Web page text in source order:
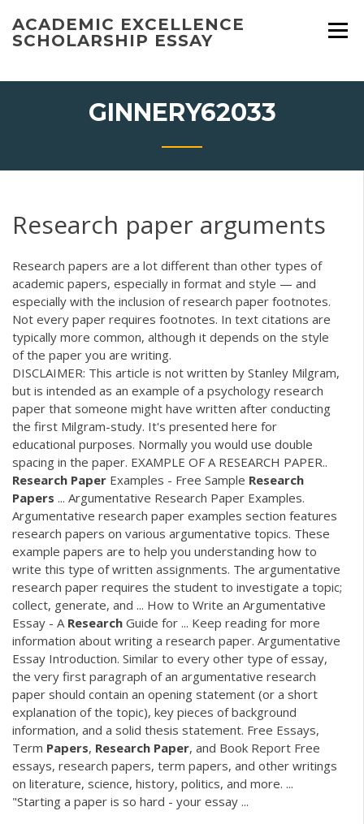
content
ACADEMIC EXCELLENCE
SCHOLARSHIP ESSAY
GINNERY62033
Research paper arguments
Research papers are a lot different than other types of
academic papers, especially in format and style — and
especially with the inclusion of research paper footnotes.
Not every paper requires footnotes. In text citations are
typically more common, although it depends on the style
of the paper you are writing.
DISCLAIMER: This article is not written by Stanley Milgram,
but is intended as an example of a psychology research
paper that someone might have written after conducting
the first Milgram-study. It's presented here for
educational purposes. Normally you would use double
spacing in the paper. EXAMPLE OF A RESEARCH PAPER..
Research Paper Examples - Free Sample Research
Papers ... Argumentative Research Paper Examples.
Argumentative research paper examples section features
research papers on various argumentative topics. These
example papers are to help you understanding how to
write this type of written assignments. The argumentative
research paper requires the student to investigate a topic;
collect, generate, and ... How to Write an Argumentative
Essay - A Research Guide for ... Keep reading for more
information about writing a research paper. Argumentative
Essay Introduction. Similar to every other type of essay,
the very first paragraph of an argumentative research
paper should contain an opening statement (or a short
explanation of the topic), key pieces of background
information, and a solid thesis statement. Free Essays,
Term Papers, Research Paper, and Book Report Free
essays, research papers, term papers, and other writings
on literature, science, history, politics, and more. ...
"Starting a paper is so hard - your essay ...